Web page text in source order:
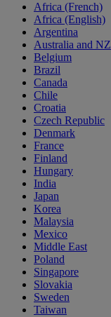
Africa (French)
Africa (English)
Argentina
Australia and NZ
Belgium
Brazil
Canada
Chile
Croatia
Czech Republic
Denmark
France
Finland
Hungary
India
Japan
Korea
Malaysia
Mexico
Middle East
Poland
Singapore
Slovakia
Sweden
Taiwan